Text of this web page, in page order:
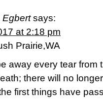
Egbert says:
at 2:18 pm
Prairie,WA
away every tear from
there will no
first things have